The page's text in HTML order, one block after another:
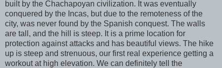
built by the Chachapoyan civilization. It was eventually
conquered by the Incas, but due to the remoteness of the
city, was never found by the Spanish conquest. The walls
are tall, and the hill is steep. It is a prime location for
protection against attacks and has beautiful views. The hike
up is steep and strenuous, our first real experience getting a
workout at high elevation. We can definitely tell the